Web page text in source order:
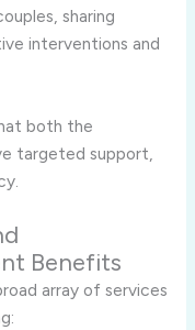
sharing
interventions and
both the
targeted support,
Benefits
array of services